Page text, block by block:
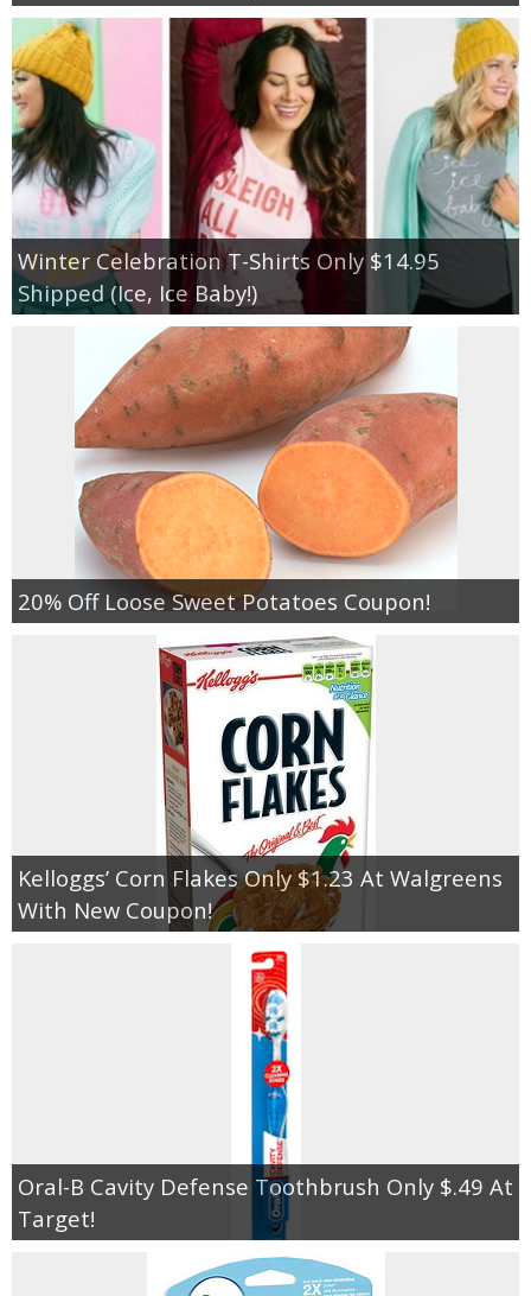
Winter Celebration T-Shirts Only $14.95
Shipped (Ice, Ice Baby!)
20% Off Loose Sweet Potatoes Coupon!
Kelloggs’ Corn Flakes Only $1.23 At Walgreens
With New Coupon!
Oral-B Cavity Defense Toothbrush Only $.49 At
Target!